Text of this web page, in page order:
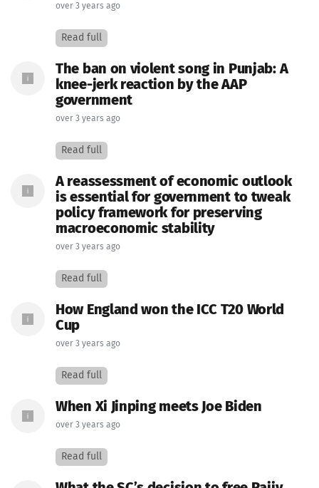
over 3 years ago
Read full
The ban on violent song in Punjab: A
knee-jerk reaction by the AAP
government
over 3 years ago
Read full
A reassessment of economic outlook
is essential for government to tweak
policy framework for preserving
macroeconomic stability
over 3 years ago
Read full
How England won the ICC T20 World
Cup
over 3 years ago
Read full
When Xi Jinping meets Joe Biden
over 3 years ago
Read full